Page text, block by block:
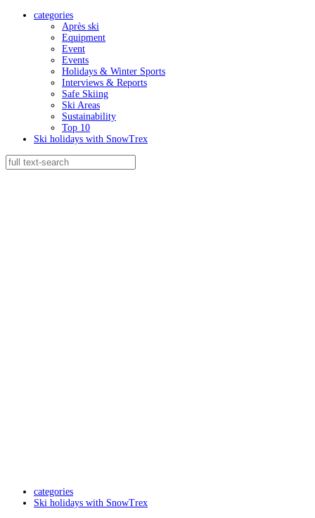
categories
Après ski
Equipment
Event
Events
Holidays & Winter Sports
Interviews & Reports
Safe Skiing
Ski Areas
Sustainability
Top 10
Ski holidays with SnowTrex
categories
Ski holidays with SnowTrex